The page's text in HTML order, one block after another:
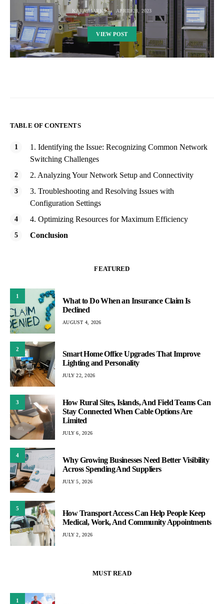
KARA MARKS APRIL 28, 2023
VIEW POST
TABLE OF CONTENTS
1. Identifying the Issue: Recognizing Common Network
Switching Challenges
2. Analyzing Your Network Setup and Connectivity
3. Troubleshooting and Resolving Issues with
Configuration Settings
4. Optimizing Resources for Maximum Efficiency
Conclusion
FEATURED
1
What to Do When an Insurance Claim Is
Declined
AUGUST 4, 2026
2
Smart Home Office Upgrades That Improve
Lighting and Personality
JULY 22, 2026
3
How Rural Sites, Islands, And Field Teams Can
Stay Connected When Cable Options Are
Limited
JULY 6, 2026
4
Why Growing Businesses Need Better Visibility
Across Spending And Suppliers
JULY 5, 2026
5
How Transport Access Can Help People Keep
Medical, Work, And Community Appointments
JULY 2, 2026
MUST READ
1